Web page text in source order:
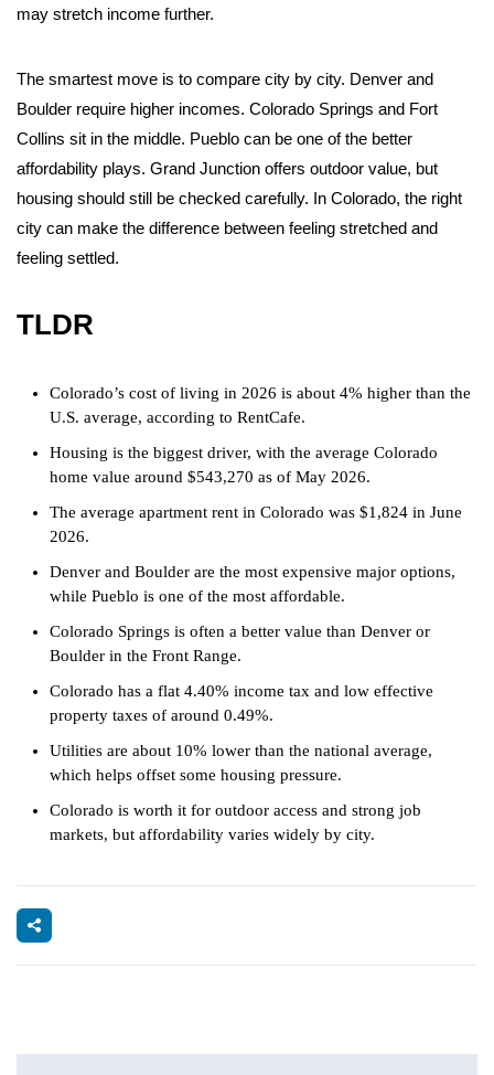
may stretch income further.
The smartest move is to compare city by city. Denver and
Boulder require higher incomes. Colorado Springs and Fort
Collins sit in the middle. Pueblo can be one of the better
affordability plays. Grand Junction offers outdoor value, but
housing should still be checked carefully. In Colorado, the right
city can make the difference between feeling stretched and
feeling settled.
TLDR
Colorado’s cost of living in 2026 is about 4% higher than the
U.S. average, according to RentCafe.
Housing is the biggest driver, with the average Colorado
home value around $543,270 as of May 2026.
The average apartment rent in Colorado was $1,824 in June
2026.
Denver and Boulder are the most expensive major options,
while Pueblo is one of the most affordable.
Colorado Springs is often a better value than Denver or
Boulder in the Front Range.
Colorado has a flat 4.40% income tax and low effective
property taxes of around 0.49%.
Utilities are about 10% lower than the national average,
which helps offset some housing pressure.
Colorado is worth it for outdoor access and strong job
markets, but affordability varies widely by city.